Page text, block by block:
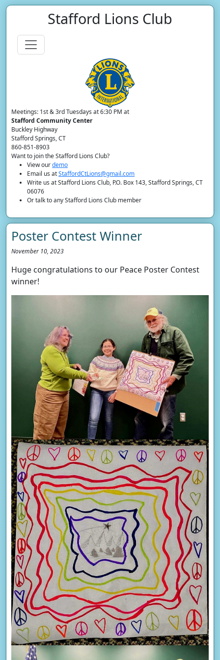
Stafford Lions Club
Meetings: 1st & 3rd Tuesdays at 6:30 PM at
Stafford Community Center
Buckley Highway
Stafford Springs, CT
860-851-8903
Want to join the Stafford Lions Club?
View ourdemo
Email us atStaffordCtLions@gmail.com
Write us at Stafford Lions Club, P.O. Box 143, Stafford Springs, CT
06076
Or talk to any Stafford Lions Club member
Poster Contest Winner
November 10, 2023
Huge congratulations to our Peace Poster Contest
winner!